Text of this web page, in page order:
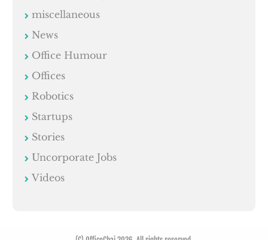
miscellaneous
News
Office Humour
Offices
Robotics
Startups
Stories
Uncorporate Jobs
Videos